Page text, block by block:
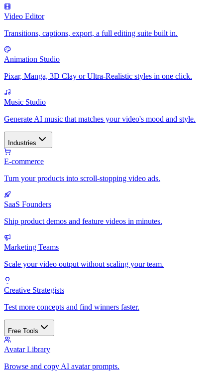
Video Editor
Transitions, captions, export, a full editing suite built in.
Animation Studio
Pixar, Manga, 3D Clay or Ultra-Realistic styles in one click.
Music Studio
Generate AI music that matches your video's mood and style.
Industries
E-commerce
Turn your products into scroll-stopping video ads.
SaaS Founders
Ship product demos and feature videos in minutes.
Marketing Teams
Scale your video output without scaling your team.
Creative Strategists
Test more concepts and find winners faster.
Free Tools
Avatar Library
Browse and copy AI avatar prompts.